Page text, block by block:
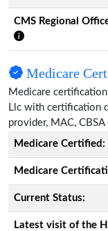
CMS Regional
Medicare
Medicare
Llc with certification
provider, MAC,
Medicare Certified:
Medicare
Current Status:
Latest visit of the